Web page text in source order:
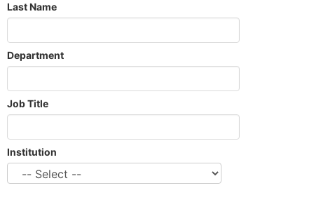
Last Name
Department
Job Title
Institution